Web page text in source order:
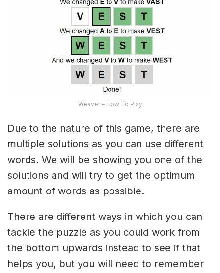
Weaver – How To Play
Due to the nature of this game, there are
multiple solutions as you can use different
words. We will be showing you one of the
solutions and will try to get the optimum
amount of words as possible.
There are different ways in which you can
tackle the puzzle as you could work from
the bottom upwards instead to see if that
helps you, but you will need to remember